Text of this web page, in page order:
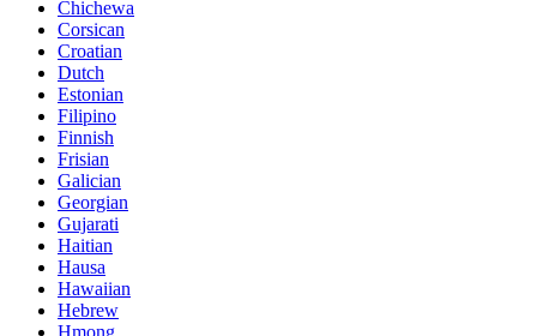
Chichewa
Corsican
Croatian
Dutch
Estonian
Filipino
Finnish
Frisian
Galician
Georgian
Gujarati
Haitian
Hausa
Hawaiian
Hebrew
Hmong